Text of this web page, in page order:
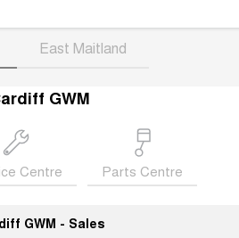
East Maitland
GWM
Centre Parts Centre
GWM - Sales